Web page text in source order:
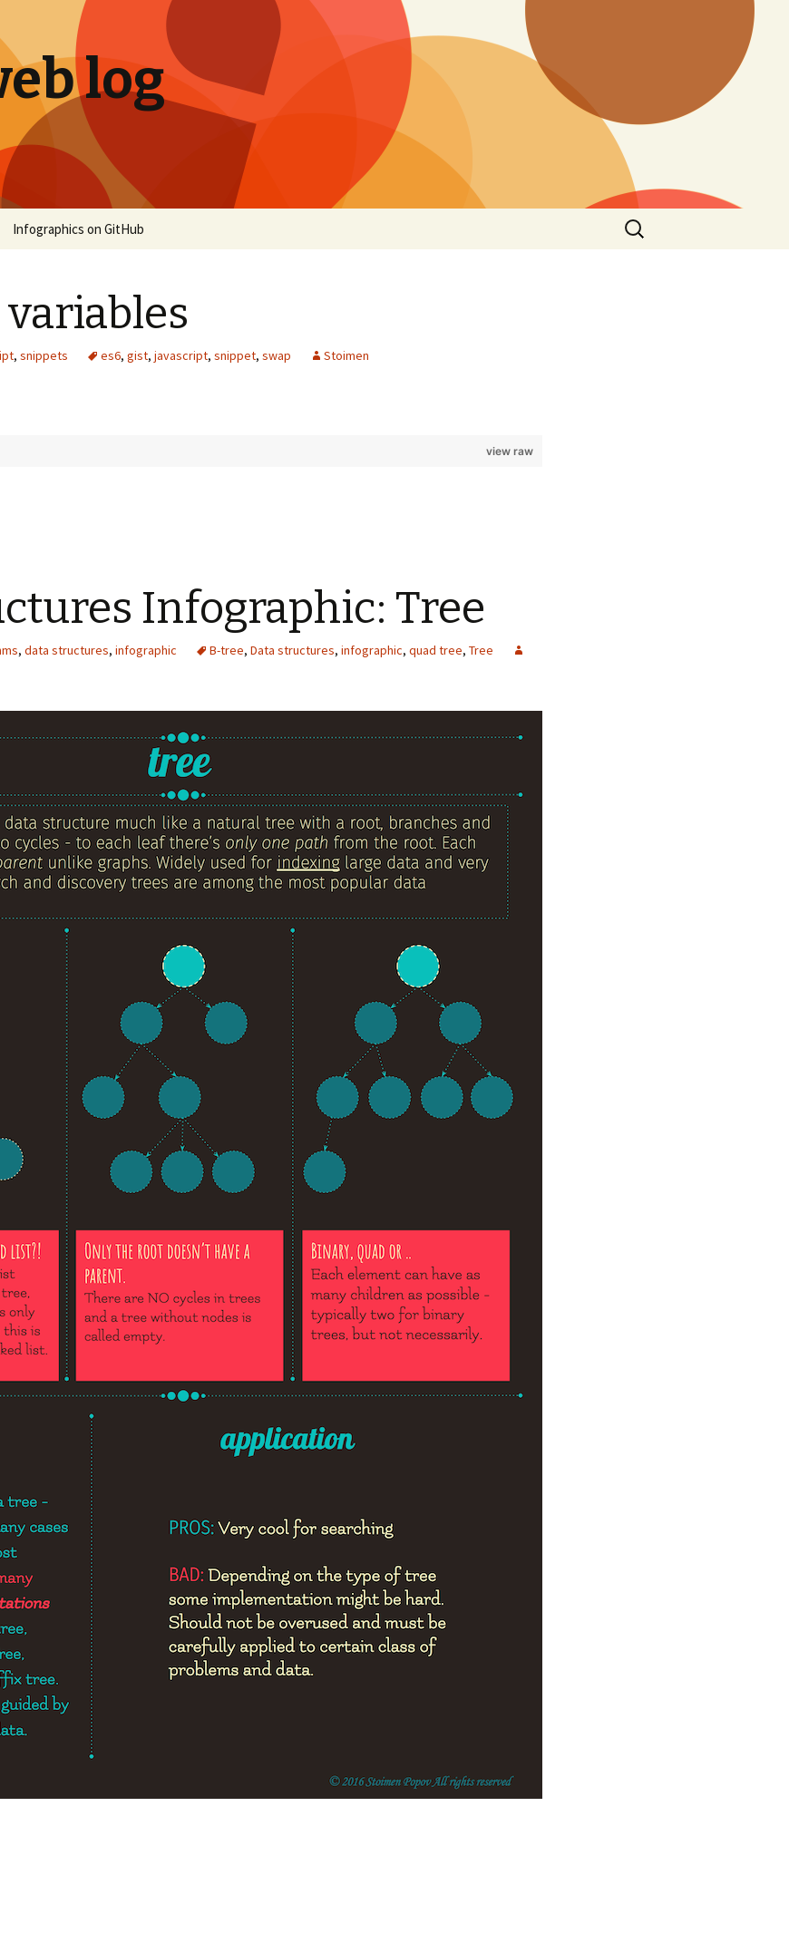
log
Infographics on GitHub
Search
for:
, snippets es6, gist, javascript, snippet, swap Stoimen
view raw
Infographic: Tree
, data structures, infographic B-tree, Data structures, infographic, quad tree, Tree